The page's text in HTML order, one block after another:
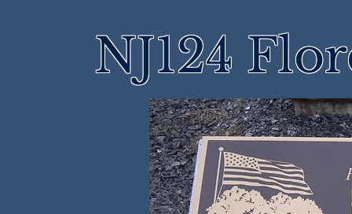
NJ124